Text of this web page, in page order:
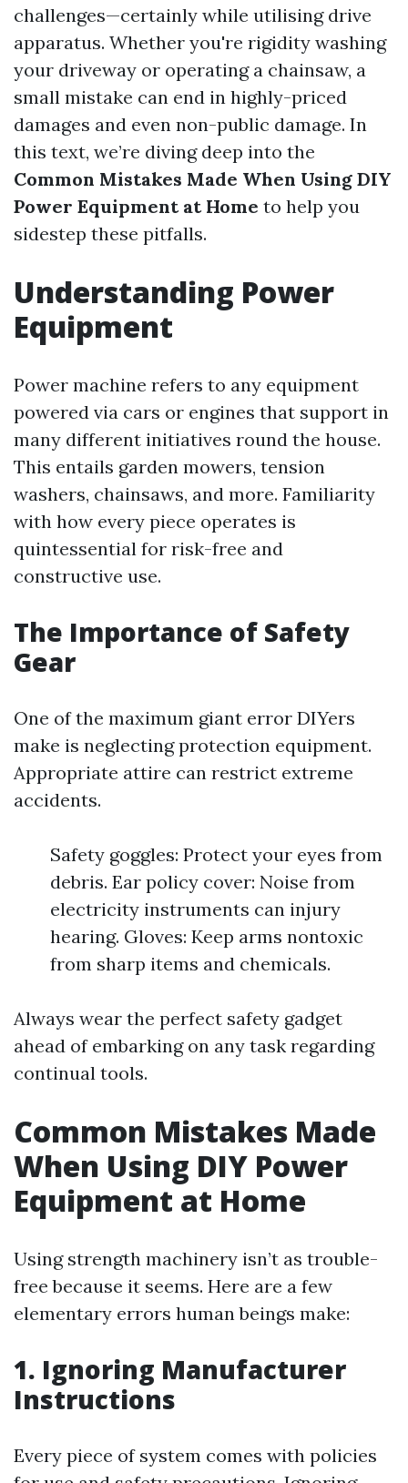
challenges—certainly while utilising drive
apparatus. Whether you're rigidity washing
your driveway or operating a chainsaw, a
small mistake can end in highly-priced
damages and even non-public damage. In
this text, we’re diving deep into the
Common Mistakes Made When Using DIY
Power Equipment at Home to help you
sidestep these pitfalls.
Understanding Power
Equipment
Power machine refers to any equipment
powered via cars or engines that support in
many different initiatives round the house.
This entails garden mowers, tension
washers, chainsaws, and more. Familiarity
with how every piece operates is
quintessential for risk-free and
constructive use.
The Importance of Safety
Gear
One of the maximum giant error DIYers
make is neglecting protection equipment.
Appropriate attire can restrict extreme
accidents.
Safety goggles: Protect your eyes from
debris. Ear policy cover: Noise from
electricity instruments can injury
hearing. Gloves: Keep arms nontoxic
from sharp items and chemicals.
Always wear the perfect safety gadget
ahead of embarking on any task regarding
continual tools.
Common Mistakes Made
When Using DIY Power
Equipment at Home
Using strength machinery isn’t as trouble-
free because it seems. Here are a few
elementary errors human beings make:
1. Ignoring Manufacturer
Instructions
Every piece of system comes with policies